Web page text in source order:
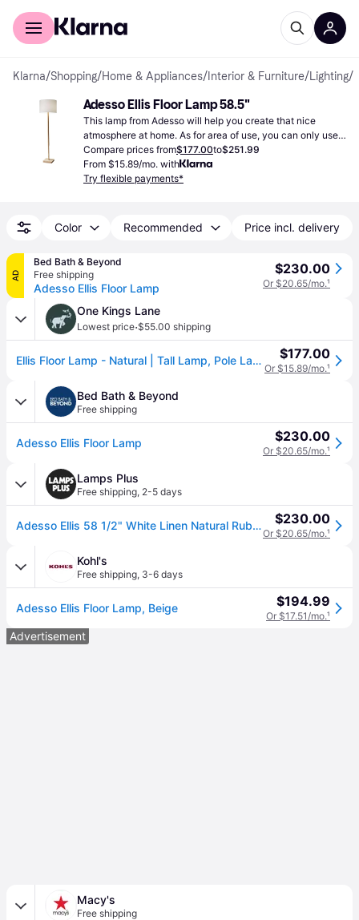
For shoppers
Klarna/Shopping/Home & Appliances/ Interior & Furniture/Lighting/
Adesso Ellis Floor Lamp 58.5"
This lamp from Adesso will help you create that nice
atmosphere at home. As for area of use, you can only use it
indoors and can change the lighting of a whole room.
Compare prices from$177.00to$251.99
From $15.89/mo. with
Try flexible payments*
Color Recommended Price incl. delivery
AD
Bed Bath & Beyond
Free shipping
Adesso Ellis Floor Lamp
$230.00
Or $20.65/mo.¹
One Kings Lane
Lowest price·$55.00 shipping
Ellis Floor Lamp - Natural | Tall Lamp, Pole Lamp - Beige - Versatile, Adjustable, Decorative $177.00
Or $15.89/mo.¹
Bed Bath & Beyond
Free shipping
Adesso Ellis Floor Lamp $230.00
Or $20.65/mo.¹
Lamps Plus
Free shipping, 2-5 days
Adesso Ellis 58 1/2" White Linen Natural Rubberwood Modern Floor Lamp $230.00
Or $20.65/mo.¹
Kohl's
Free shipping, 3-6 days
Adesso Ellis Floor Lamp, Beige $194.99
Or $17.51/mo.¹
Advertisement
Macy's
Free shipping